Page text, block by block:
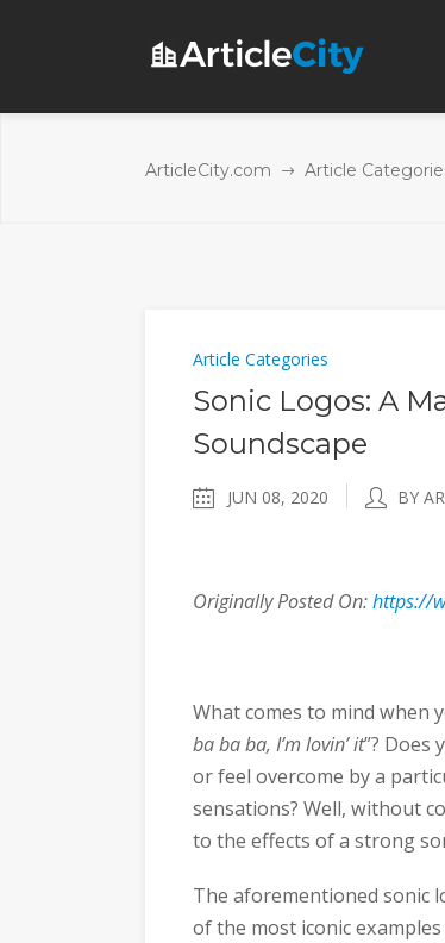
ArticleCity.com Article
Article Categories
Sonic Logos: A
Soundscape
JUN 08, 2020 BY
Originally Posted On:https://
What comes to mind when
ba ba ba, I’m lovin’ it”? Does
or feel overcome by a
sensations? Well, without
to the effects of a strong
The aforementioned sonic
of the most iconic